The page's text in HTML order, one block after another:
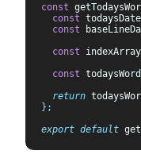
const
  const
todaysDate
  const
  const
indexArray
  const
todaysWord
  return
};
export default